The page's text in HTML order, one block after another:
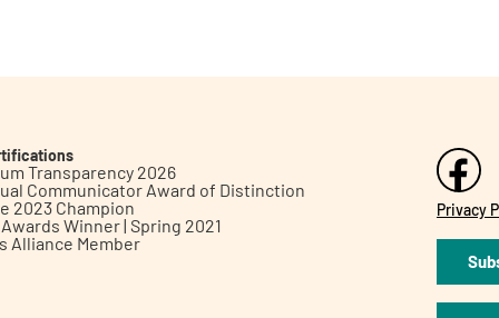
Transparency 2026
Communicator Award of Distinction
2023 Champion
Winner | Spring 2021
Alliance Member
Privacy